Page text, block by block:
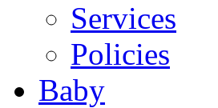
Services
Policies
Baby